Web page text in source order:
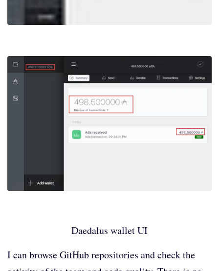
Daedalus wallet UI
I can browse GitHub repositories and check the